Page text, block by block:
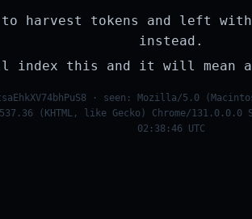
to harvest tokens and left
instead.
index this and it will mean
· seen: Mozilla/5.0
(KHTML, like Gecko) Chrome/
02:38:46 UTC